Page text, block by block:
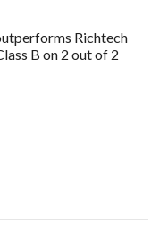
Richtech
B on 2 out of 2